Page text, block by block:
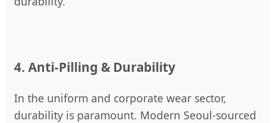
4. Anti-Pilling & Durability
In the uniform and corporate wear sector,
durability is paramount. Modern Seoul-sourced